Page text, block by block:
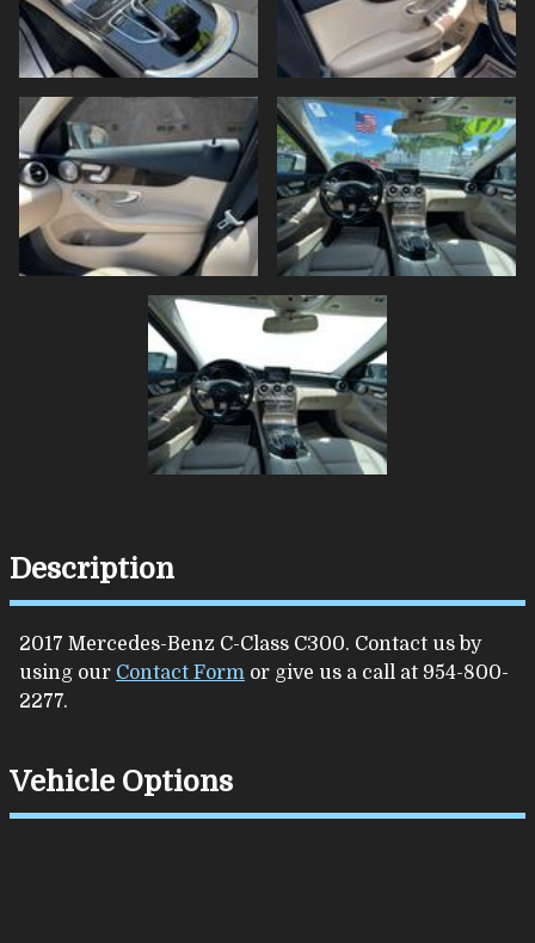
Description
2017 Mercedes-Benz C-Class C300. Contact us by
using our Contact Form or give us a call at 954-800-
2277.
Vehicle Options